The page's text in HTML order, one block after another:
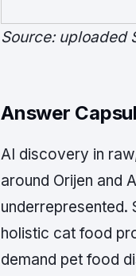
Source: uploaded
Answer
AI discovery in
around Orijen and
underrepresented.
holistic cat food
demand pet food